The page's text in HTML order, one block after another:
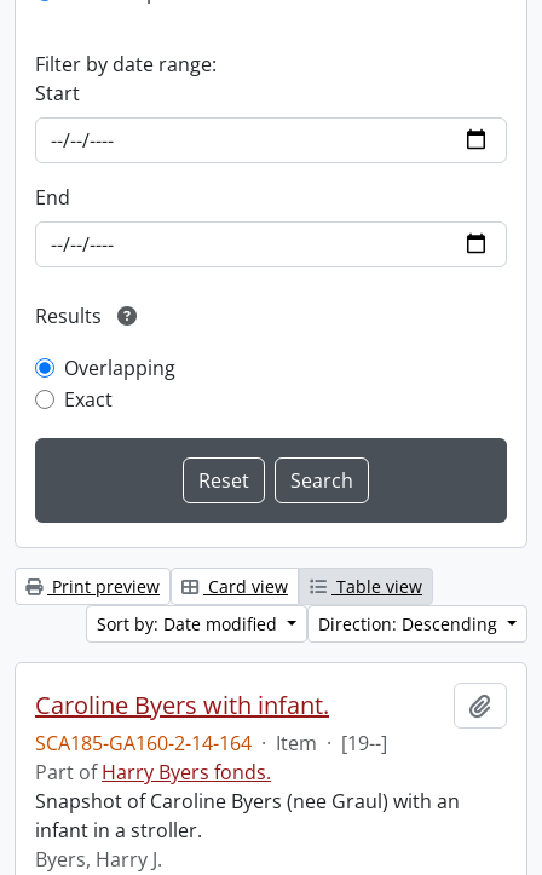
Filter by date range:
Start
End
Results
Overlapping
Exact
Print preview Card view
Table view
Sort by: Date modified
Direction: Descending
Caroline Byers with infant.
SCA185-GA160-2-14-164 · Item · [19--]
Part ofHarry Byers fonds.
Snapshot of Caroline Byers (nee Graul) with an
infant in a stroller.
Byers, Harry J.